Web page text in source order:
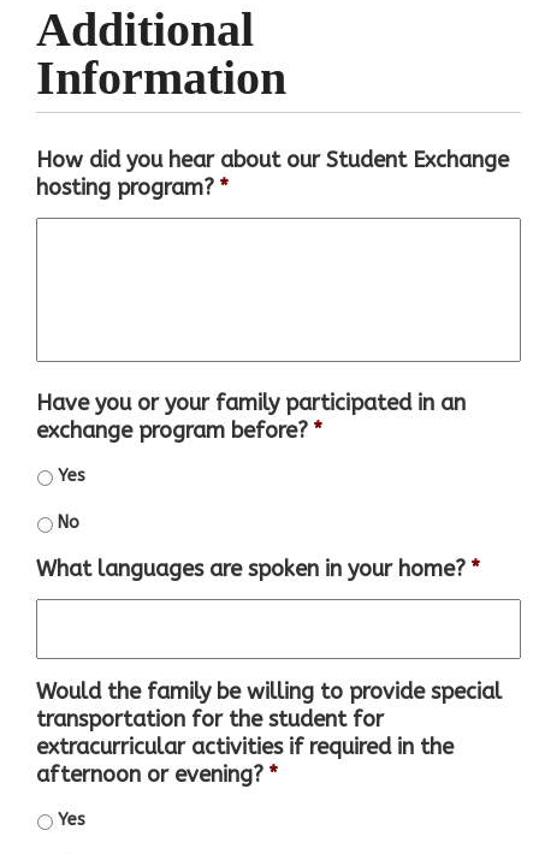
Additional
Information
How did you hear about our Student Exchange
hosting program? *
Have you or your family participated in an
exchange program before? *
Yes
No
What languages are spoken in your home? *
Would the family be willing to provide special
transportation for the student for
extracurricular activities if required in the
afternoon or evening? *
Yes